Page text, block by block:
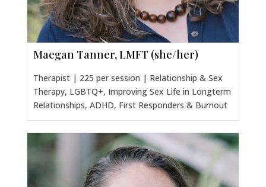
Maegan Tanner, LMFT (she/her)
Therapist | 225 per session | Relationship & Sex
Therapy, LGBTQ+, Improving Sex Life in Longterm
Relationships, ADHD, First Responders & Burnout